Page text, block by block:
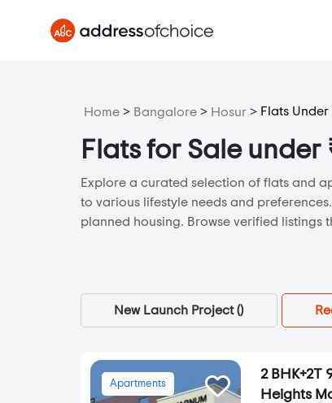
Home > Bangalore > Hosur > Flats
Flats for Sale
Explore a curated selection of flats and
to various lifestyle needs and
planned housing. Browse verified
New Launch Project ()
Apartments
2 BHK+2T
Heights